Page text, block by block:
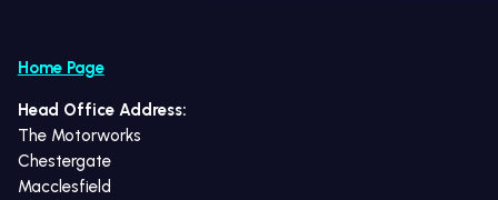
Home Page
Head Office Address:
The Motorworks
Chestergate
Macclesfield